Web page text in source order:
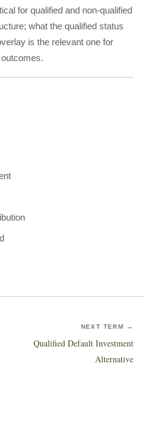
for qualified and non-qualified
what the qualified status
is the relevant one for
NEXT TERM →
Qualified Default Investment
Alternative